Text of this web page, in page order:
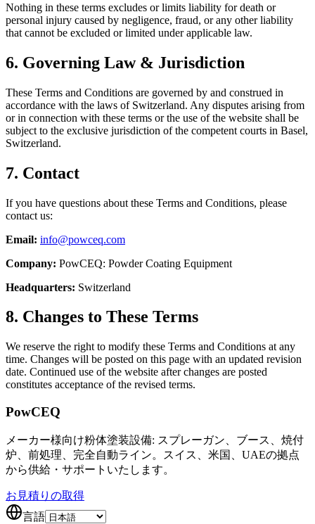
Nothing in these terms excludes or limits liability for death or
personal injury caused by negligence, fraud, or any other liability
that cannot be excluded or limited under applicable law.
6. Governing Law & Jurisdiction
These Terms and Conditions are governed by and construed in
accordance with the laws of Switzerland. Any disputes arising from
or in connection with these terms or the use of the website shall be
subject to the exclusive jurisdiction of the competent courts in Basel,
Switzerland.
7. Contact
If you have questions about these Terms and Conditions, please
contact us:
Email: info@powceq.com
Company: PowCEQ: Powder Coating Equipment
Headquarters: Switzerland
8. Changes to These Terms
We reserve the right to modify these Terms and Conditions at any
time. Changes will be posted on this page with an updated revision
date. Continued use of the website after changes are posted
constitutes acceptance of the revised terms.
PowCEQ
メーカー様向け粉体塗装設備: スプレーガン、ブース、焼付
炉、前処理、完全自動ライン。スイス、米国、UAEの拠点
から供給・サポートいたします。
お見積りの取得
言語